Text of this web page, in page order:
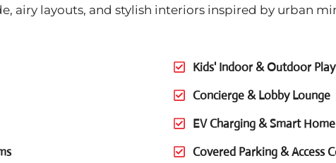
airy layouts, and stylish interiors inspired by urban
Kids' Indoor & Outdoor
Concierge & Lobby Lounge
EV Charging & Smart
Covered Parking & Access